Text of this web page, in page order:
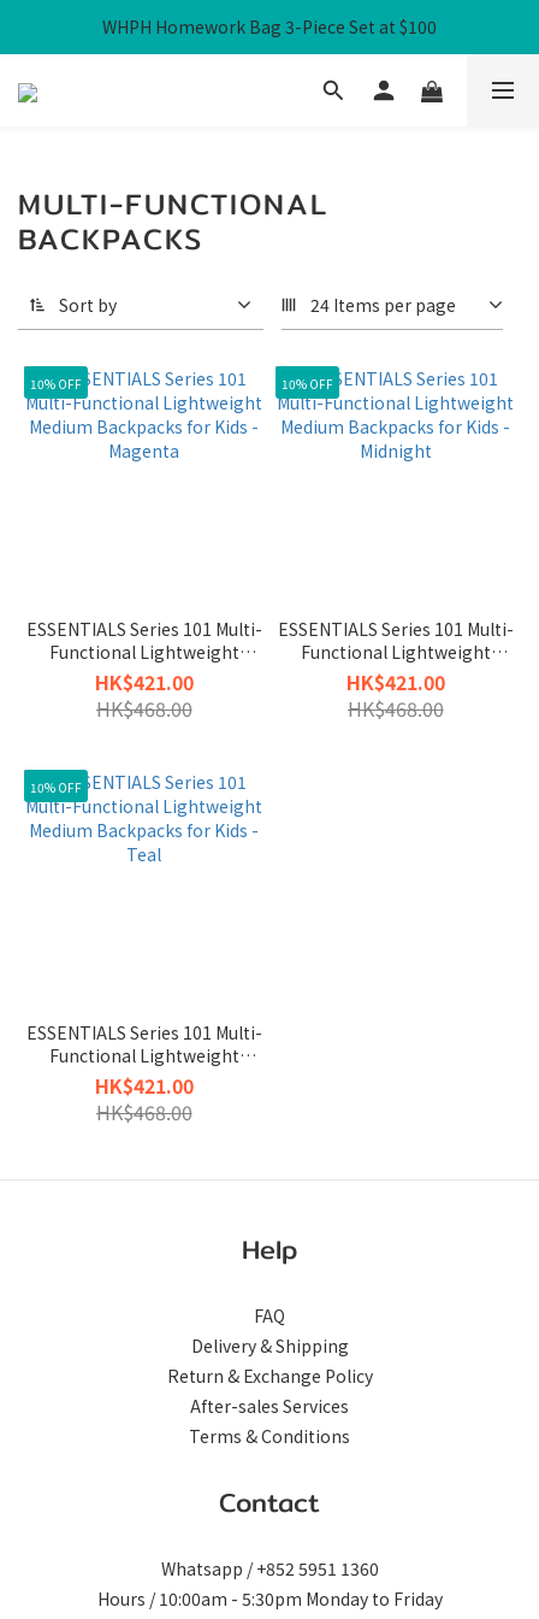
Free Local Shipping over HK$300
WHPH Homework Bag 3-Piece Set at $100
Free Local Shipping over HK$300
MULTI-FUNCTIONAL
BACKPACKS
Sort by 24 Items per page
10% OFF
ESSENTIALS Series 101 Multi-
Functional Lightweight
Medium Backpacks for Kids -
Magenta
HK$421.00
HK$468.00
10% OFF
ESSENTIALS Series 101 Multi-
Functional Lightweight
Medium Backpacks for Kids -
Midnight
HK$421.00
HK$468.00
10% OFF
ESSENTIALS Series 101 Multi-
Functional Lightweight
Medium Backpacks for Kids -
Teal
HK$421.00
HK$468.00
Help
FAQ
Delivery & Shipping
Return & Exchange Policy
After-sales Services
Terms & Conditions
Contact
Whatsapp / +852 5951 1360
Hours / 10:00am - 5:30pm Monday to Friday